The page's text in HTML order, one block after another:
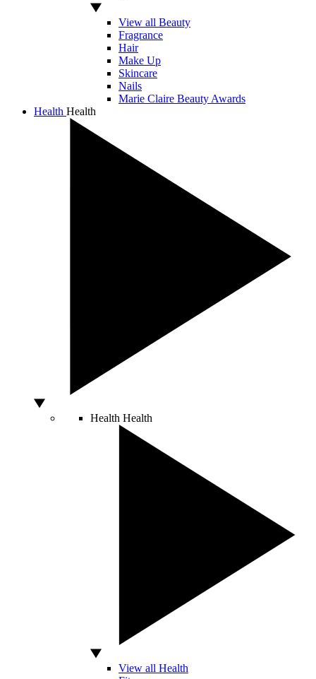
View all Beauty
Fragrance
Hair
Make Up
Skincare
Nails
Marie Claire Beauty Awards
Health Health
Health Health
View all Health